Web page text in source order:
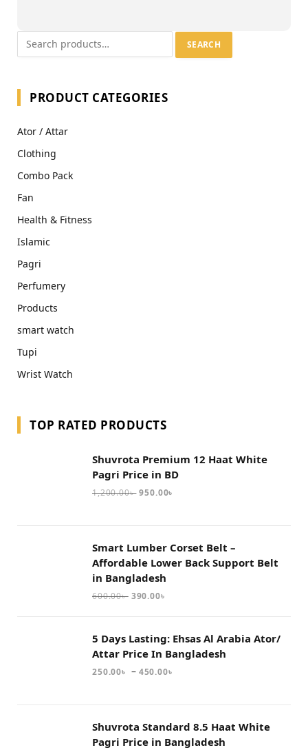
SEARCH
PRODUCT CATEGORIES
Ator / Attar
Clothing
Combo Pack
Fan
Health & Fitness
Islamic
Pagri
Perfumery
Products
smart watch
Tupi
Wrist Watch
TOP RATED PRODUCTS
Shuvrota Premium 12 Haat White
Pagri Price in BD
1,200.00৳ 950.00৳
Smart Lumber Corset Belt –
Affordable Lower Back Support Belt
in Bangladesh
600.00৳ 390.00৳
5 Days Lasting: Ehsas Al Arabia Ator/
Attar Price In Bangladesh
250.00৳ – 450.00৳
Shuvrota Standard 8.5 Haat White
Pagri Price in Bangladesh